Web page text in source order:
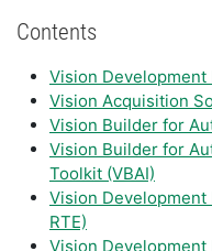
Contents
Vision Development
Vision Acquisition
Vision Builder for
Vision Builder for
Toolkit (VBAI)
Vision Development
RTE)
Vision